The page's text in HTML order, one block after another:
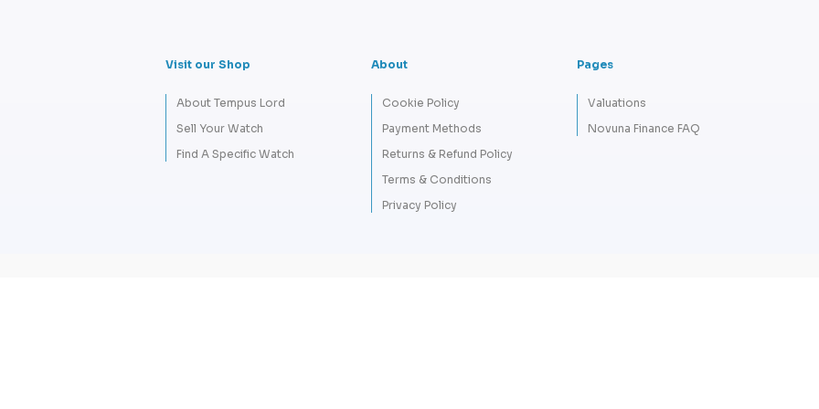
Visit our Shop
About Tempus Lord
Sell Your Watch
Find A Specific Watch
About
Cookie Policy
Payment Methods
Returns & Refund Policy
Terms & Conditions
Privacy Policy
Pages
Valuations
Novuna Finance FAQ